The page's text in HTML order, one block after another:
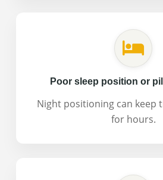
Poor sleep position or
Night positioning can keep
for hours.